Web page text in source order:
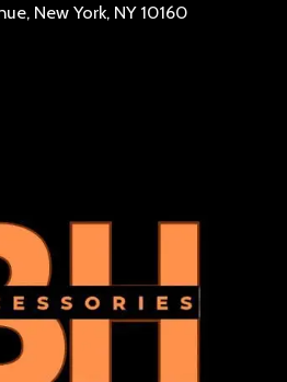
New York, NY 10160